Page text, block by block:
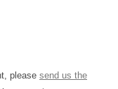
please send us the